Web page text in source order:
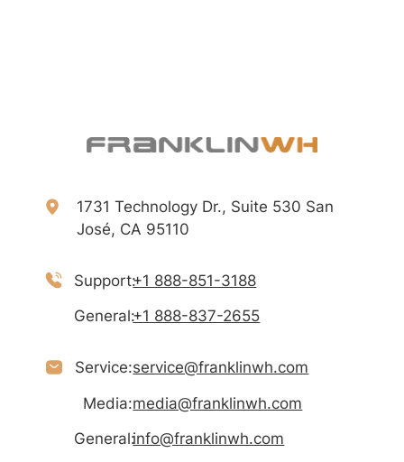
1731 Technology Dr., Suite 530 San
José, CA 95110
Support:+1 888-851-3188
General:+1 888-837-2655
Service:service@franklinwh.com
Media:media@franklinwh.com
General:info@franklinwh.com